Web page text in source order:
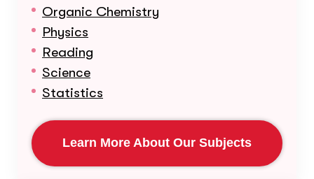
Organic Chemistry
Physics
Reading
Science
Statistics
Learn More About Our Subjects